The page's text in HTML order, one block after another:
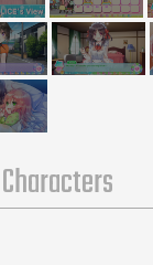
Characters